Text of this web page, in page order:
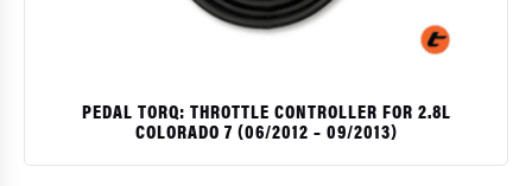
PEDAL TORQ: THROTTLE CONTROLLER FOR 2.8L
COLORADO 7 (06/2012 – 09/2013)